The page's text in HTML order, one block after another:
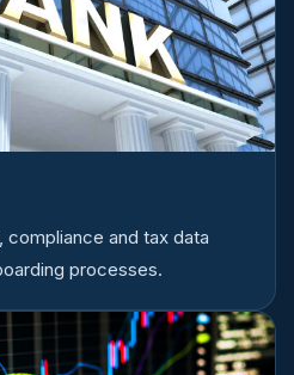
and tax data
processes.